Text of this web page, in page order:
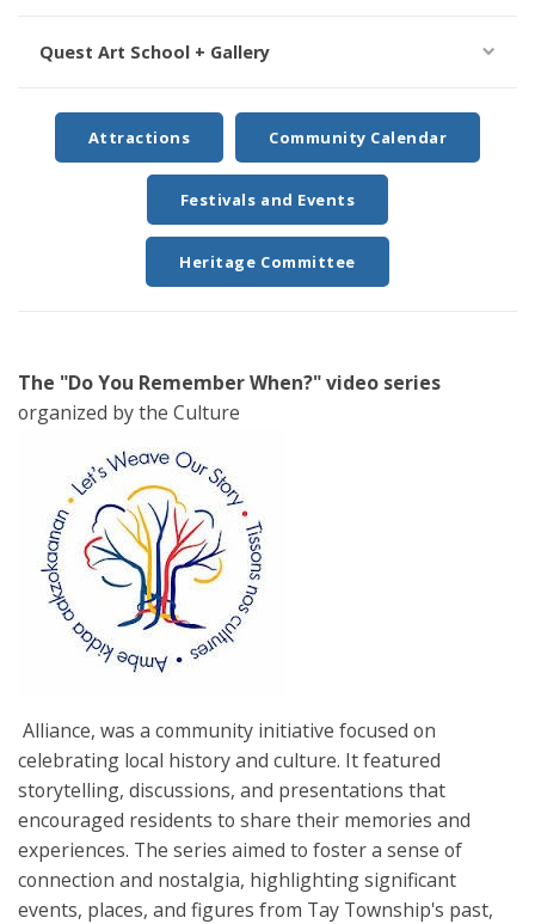
Quest Art School + Gallery
Attractions Community Calendar
Festivals and Events
Heritage Committee
The "Do You Remember When?" video series
organized by the Culture
Alliance, was a community initiative focused on
celebrating local history and culture. It featured
storytelling, discussions, and presentations that
encouraged residents to share their memories and
experiences. The series aimed to foster a sense of
connection and nostalgia, highlighting significant
events, places, and figures from Tay Township's past,